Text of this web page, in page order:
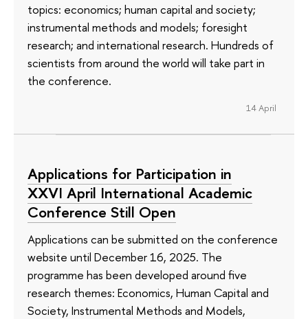
topics: economics; human capital and society;
instrumental methods and models; foresight
research; and international research. Hundreds of
scientists from around the world will take part in
the conference.
14 April
Applications for Participation in
XXVI April International Academic
Conference Still Open
Applications can be submitted on the conference
website until December 16, 2025. The
programme has been developed around five
research themes: Economics, Human Capital and
Society, Instrumental Methods and Models,